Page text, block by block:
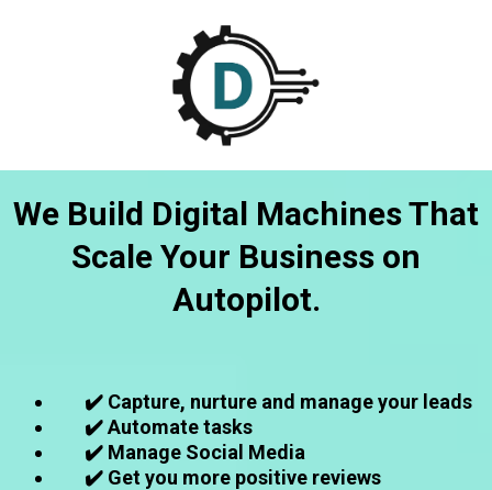
We Build Digital Machines That
Scale Your Business on
Autopilot.
✔️ Capture, nurture and manage your leads
✔️ Automate tasks
✔️ Manage Social Media
✔️ Get you more positive reviews